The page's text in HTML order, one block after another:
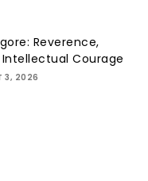
Reverence,
Courage
3, 2026